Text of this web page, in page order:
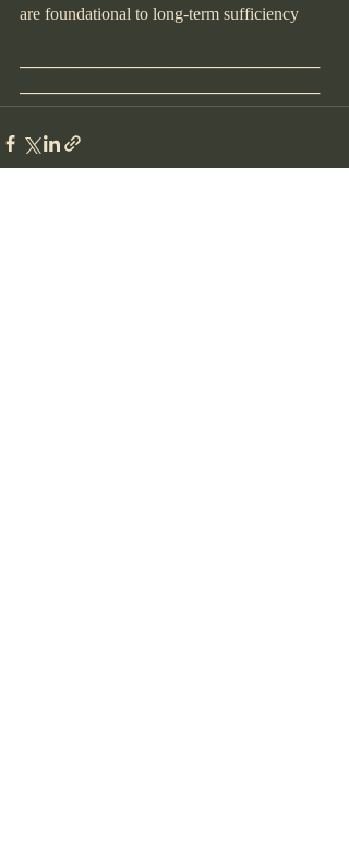
are foundational to long-term sufficiency
─────────────────────────
─────────────────────────